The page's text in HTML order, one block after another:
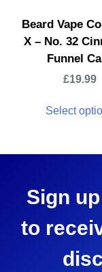
Beard Vape
X – No. 32
Funnel
£19.99
Select
Sign
to